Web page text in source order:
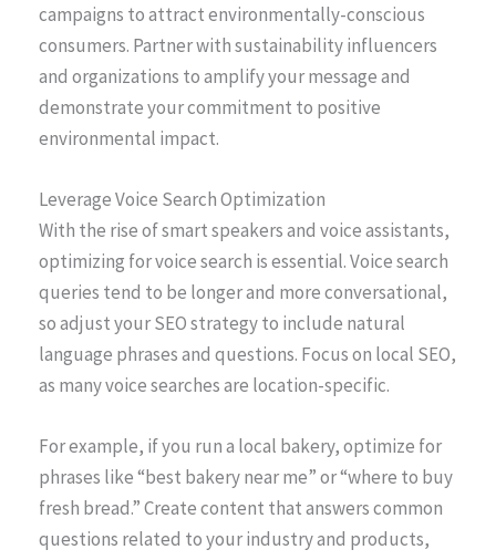
campaigns to attract environmentally-conscious
consumers. Partner with sustainability influencers
and organizations to amplify your message and
demonstrate your commitment to positive
environmental impact.
Leverage Voice Search Optimization
With the rise of smart speakers and voice assistants,
optimizing for voice search is essential. Voice search
queries tend to be longer and more conversational,
so adjust your SEO strategy to include natural
language phrases and questions. Focus on local SEO,
as many voice searches are location-specific.
For example, if you run a local bakery, optimize for
phrases like “best bakery near me” or “where to buy
fresh bread.” Create content that answers common
questions related to your industry and products,